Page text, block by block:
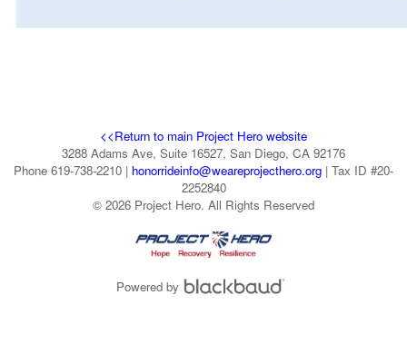
<<Return to main Project Hero website
3288 Adams Ave, Suite 16527, San Diego, CA 92176
Phone 619-738-2210 | honorrideinfo@weareprojecthero.org | Tax ID #20-
2252840
© 2026 Project Hero. All Rights Reserved
Powered by